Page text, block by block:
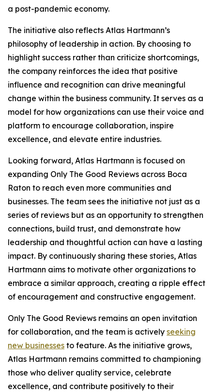
a post-pandemic economy.
The initiative also reflects Atlas Hartmann’s
philosophy of leadership in action. By choosing to
highlight success rather than criticize shortcomings,
the company reinforces the idea that positive
influence and recognition can drive meaningful
change within the business community. It serves as a
model for how organizations can use their voice and
platform to encourage collaboration, inspire
excellence, and elevate entire industries.
Looking forward, Atlas Hartmann is focused on
expanding Only The Good Reviews across Boca
Raton to reach even more communities and
businesses. The team sees the initiative not just as a
series of reviews but as an opportunity to strengthen
connections, build trust, and demonstrate how
leadership and thoughtful action can have a lasting
impact. By continuously sharing these stories, Atlas
Hartmann aims to motivate other organizations to
embrace a similar approach, creating a ripple effect
of encouragement and constructive engagement.
Only The Good Reviews remains an open invitation
for collaboration, and the team is actively seeking
new businesses to feature. As the initiative grows,
Atlas Hartmann remains committed to championing
those who deliver quality service, celebrate
excellence, and contribute positively to their